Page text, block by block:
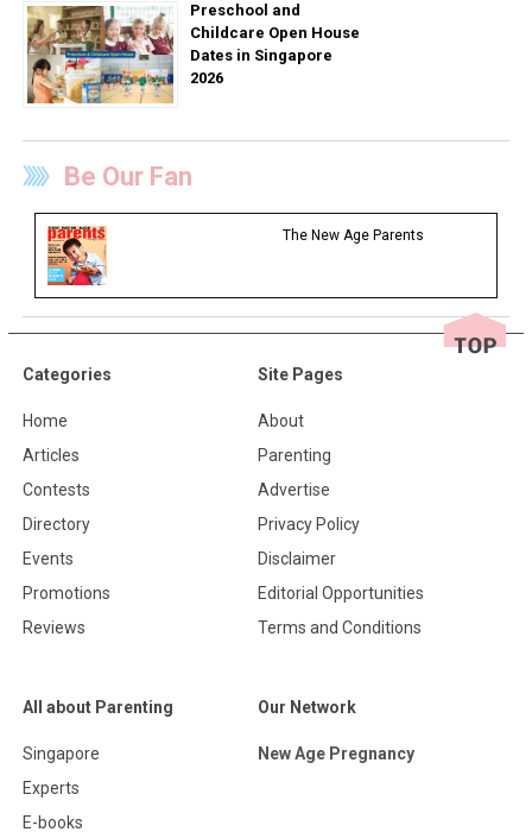
Preschool and
Childcare Open House
Dates in Singapore
2026
Be Our Fan
The New Age Parents
Categories
Home
Articles
Contests
Directory
Events
Promotions
Reviews
Site Pages
About
Parenting
Advertise
Privacy Policy
Disclaimer
Editorial Opportunities
Terms and Conditions
All about Parenting
Singapore
Experts
E-books
Our Network
New Age Pregnancy